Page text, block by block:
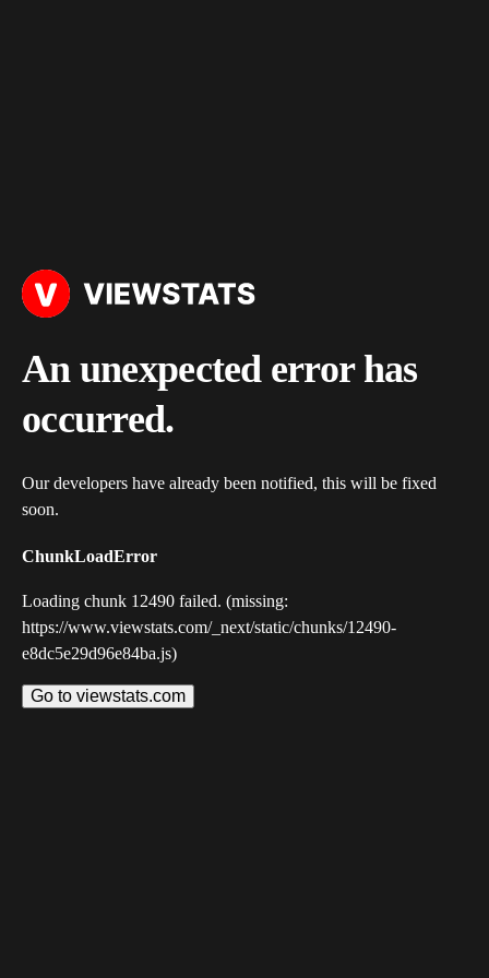
An unexpected error has
occurred.
Our developers have already been notified, this will be fixed
soon.
ChunkLoadError
Loading chunk 12490 failed. (missing:
https://www.viewstats.com/_next/static/chunks/12490-
e8dc5e29d96e84ba.js)
Go to viewstats.com